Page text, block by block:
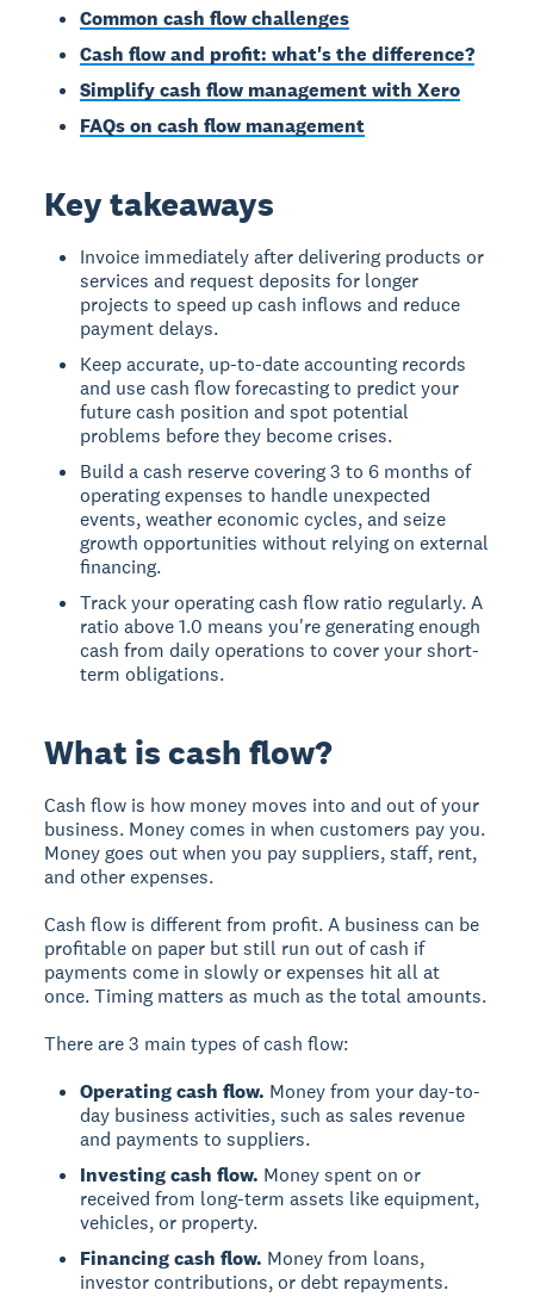
Common cash flow challenges
Cash flow and profit: what's the difference?
Simplify cash flow management with Xero
FAQs on cash flow management
Key takeaways
Invoice immediately after delivering products or
services and request deposits for longer
projects to speed up cash inflows and reduce
payment delays.
Keep accurate, up-to-date accounting records
and use cash flow forecasting to predict your
future cash position and spot potential
problems before they become crises.
Build a cash reserve covering 3 to 6 months of
operating expenses to handle unexpected
events, weather economic cycles, and seize
growth opportunities without relying on external
financing.
Track your operating cash flow ratio regularly. A
ratio above 1.0 means you're generating enough
cash from daily operations to cover your short-
term obligations.
What is cash flow?
Cash flow is how money moves into and out of your
business. Money comes in when customers pay you.
Money goes out when you pay suppliers, staff, rent,
and other expenses.
Cash flow is different from profit. A business can be
profitable on paper but still run out of cash if
payments come in slowly or expenses hit all at
once. Timing matters as much as the total amounts.
There are 3 main types of cash flow:
Operating cash flow. Money from your day-to-
day business activities, such as sales revenue
and payments to suppliers.
Investing cash flow. Money spent on or
received from long-term assets like equipment,
vehicles, or property.
Financing cash flow. Money from loans,
investor contributions, or debt repayments.